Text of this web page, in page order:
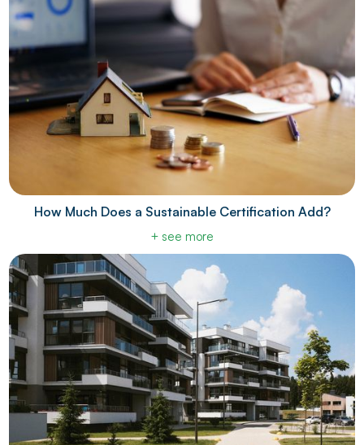
How Much Does a Sustainable Certification Add?
+ see more